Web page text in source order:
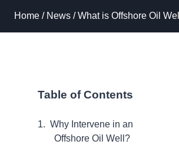
Home / News / What is Offshore Oil
Table of Contents
Why Intervene in an
Offshore Oil Well?